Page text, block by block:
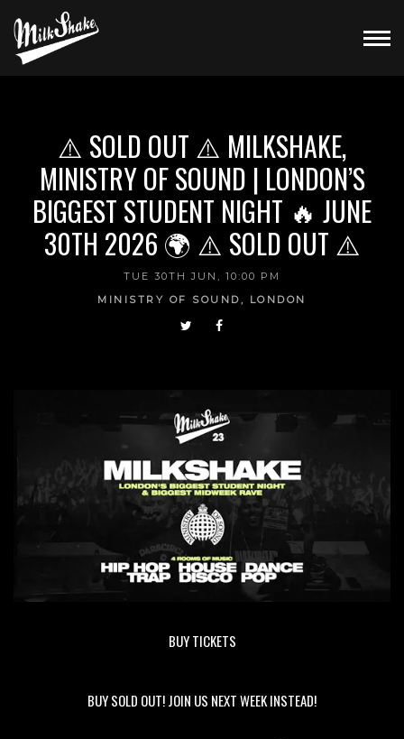
⚠️ SOLD OUT ⚠️ MILKSHAKE,
MINISTRY OF SOUND | LONDON’S
BIGGEST STUDENT NIGHT 🔥 JUNE
30TH 2026 🌍 ⚠️ SOLD OUT ⚠️
TUE 30TH JUN, 10:00 PM
MINISTRY OF SOUND, LONDON
BUY TICKETS
BUY SOLD OUT! JOIN US NEXT WEEK INSTEAD!